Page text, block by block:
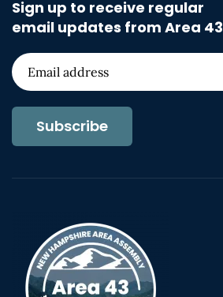
Sign up to receive regular
email updates from Area 43
Subscribe